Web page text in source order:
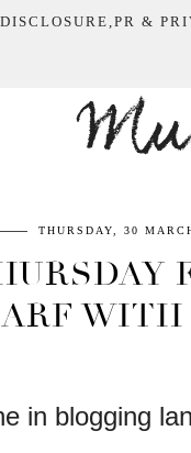
DISCLOSURE,PR &
THURSDAY, 30
in blogging